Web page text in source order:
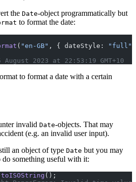
the Date-object programmatically but
to format the date:
( "en-GB" , { dateStyle: "full"
2023 at 22:53:19 GMT+10
to format a date with a certain
invalid Date-objects. That may
(e.g. an invalid user input).
an object of type Date but you may
something useful with it:
toISOString ();